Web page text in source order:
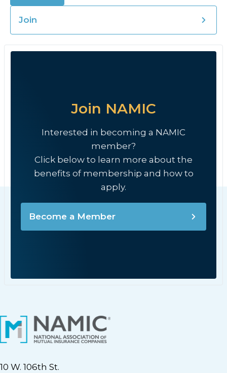
Join
Join NAMIC
Interested in becoming a NAMIC
member?
Click below to learn more about the
benefits of membership and how to
apply.
Become a Member
10 W. 106th St.